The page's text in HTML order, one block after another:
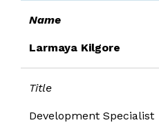
Name
Larmaya Kilgore
Title
Development Specialist​